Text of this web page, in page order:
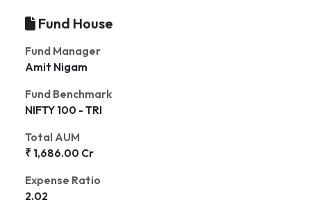
Fund House
Fund Manager
Amit Nigam
Fund Benchmark
NIFTY 100 - TRI
Total AUM
₹ 1,686.00 Cr
Expense Ratio
2.02